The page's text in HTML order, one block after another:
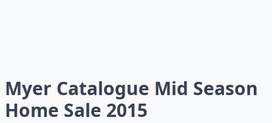
Myer Catalogue Mid Season
Home Sale 2015